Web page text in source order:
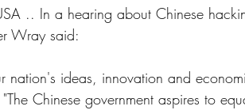
.. In a hearing about Chinese
Wray said:
nation's ideas, innovation and
Chinese government aspires to